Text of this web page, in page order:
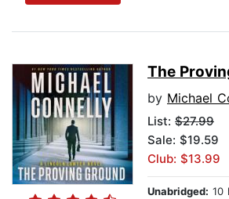
The
by Michael
List: $27.99
Sale: $19.59
Club: $13.99
Unabridged: 10